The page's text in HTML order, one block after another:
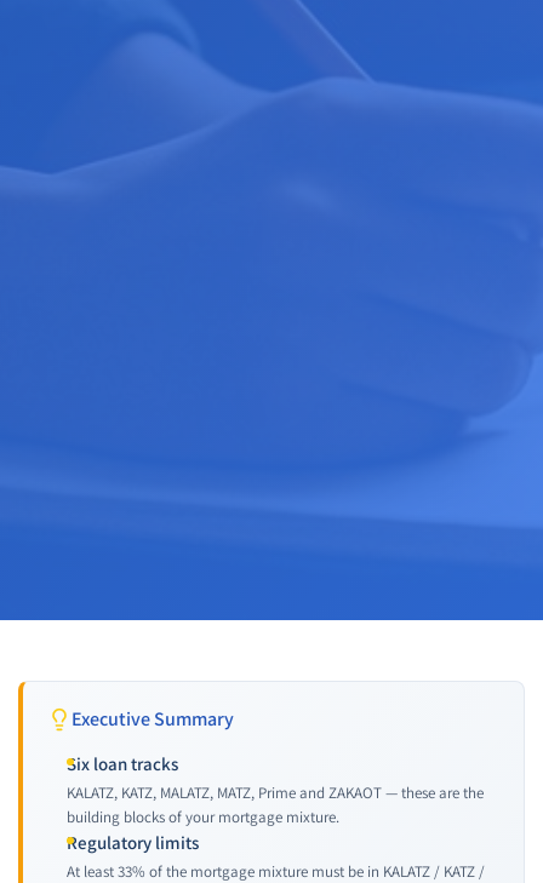
Executive Summary
Six loan tracks
KALATZ, KATZ, MALATZ, MATZ, Prime and ZAKAOT — these are the
building blocks of your mortgage mixture.
Regulatory limits
At least 33% of the mortgage mixture must be in KALATZ / KATZ /